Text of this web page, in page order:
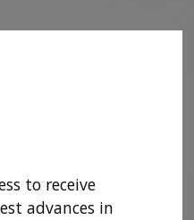
to receive
advances in